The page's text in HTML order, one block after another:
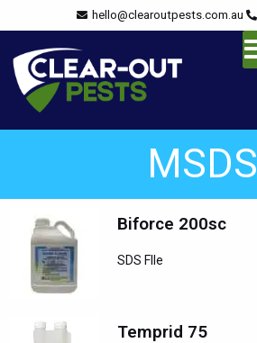
to
content
hello@clearoutpests.com.au
MSDS
Biforce 200sc
SDS FIle
Temprid 75